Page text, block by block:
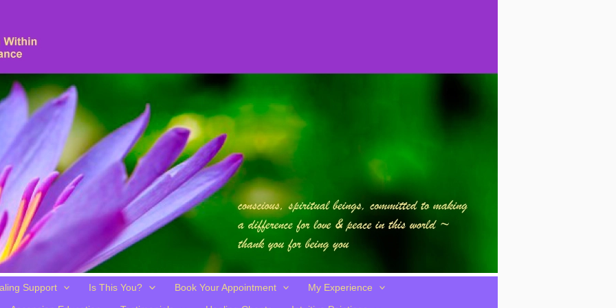
Support Is This You? Book Your Appointment My Experience